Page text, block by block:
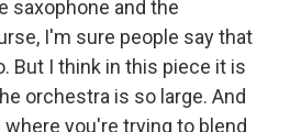
saxophone and the
I'm sure people say that
But I think in this piece it is
orchestra is so large. And
you're trying to blend